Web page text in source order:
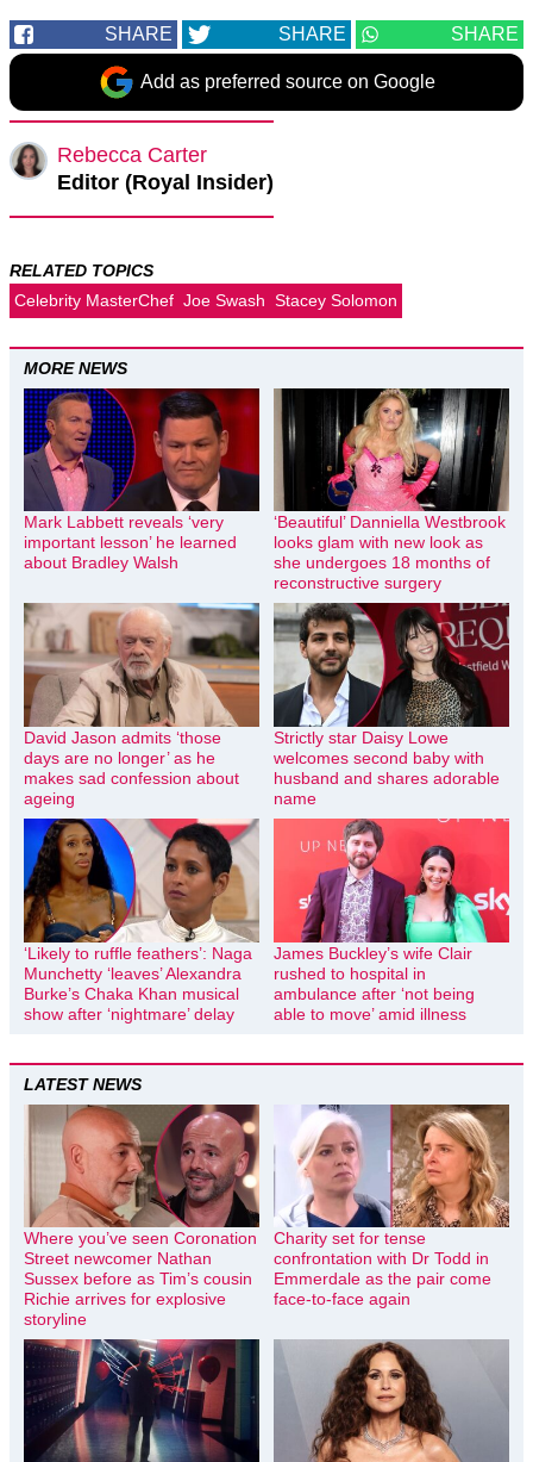
SHARE SHARE SHARE
Add as preferred source on Google
Rebecca Carter
Editor (Royal Insider)
RELATED TOPICS
Celebrity MasterChef Joe Swash Stacey Solomon
MORE NEWS
Mark Labbett reveals ‘very
important lesson’ he learned
about Bradley Walsh
‘Beautiful’ Danniella Westbrook
looks glam with new look as
she undergoes 18 months of
reconstructive surgery
David Jason admits ‘those
days are no longer’ as he
makes sad confession about
ageing
Strictly star Daisy Lowe
welcomes second baby with
husband and shares adorable
name
‘Likely to ruffle feathers’: Naga
Munchetty ‘leaves’ Alexandra
Burke’s Chaka Khan musical
show after ‘nightmare’ delay
James Buckley’s wife Clair
rushed to hospital in
ambulance after ‘not being
able to move’ amid illness
LATEST NEWS
Where you’ve seen Coronation
Street newcomer Nathan
Sussex before as Tim’s cousin
Richie arrives for explosive
storyline
Charity set for tense
confrontation with Dr Todd in
Emmerdale as the pair come
face-to-face again